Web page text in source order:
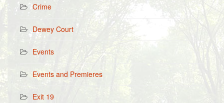
Crime
Dewey Court
Events
Events and Premieres
Exit 19